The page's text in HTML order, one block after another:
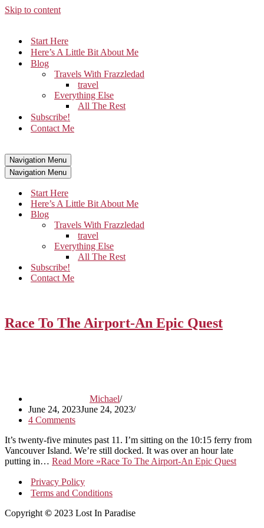
Skip to content
Start Here
Here’s A Little Bit About Me
Blog
Travels With Frazzledad
travel
Everything Else
All The Rest
Subscribe!
Contact Me
Navigation Menu
Navigation Menu
Start Here
Here’s A Little Bit About Me
Blog
Travels With Frazzledad
travel
Everything Else
All The Rest
Subscribe!
Contact Me
Race To The Airport-An Epic Quest
Michael
June 24, 2023June 24, 2023
4 Comments
It’s twenty-five minutes past 11. I’m sitting on the 10:15 ferry from
Vancouver Island. We’re still docked. It was over an hour late
putting in… Read More »Race To The Airport-An Epic Quest
Privacy Policy
Terms and Conditions
Copyright © 2023 Lost In Paradise